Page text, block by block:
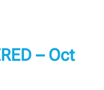
– Oct